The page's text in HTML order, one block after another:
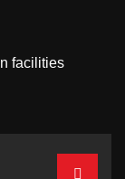
facilities